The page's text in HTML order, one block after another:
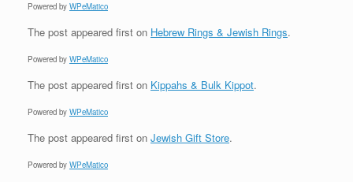
Powered by WPeMatico
The post appeared first on Hebrew Rings & Jewish Rings.
Powered by WPeMatico
The post appeared first on Kippahs & Bulk Kippot.
Powered by WPeMatico
The post appeared first on Jewish Gift Store.
Powered by WPeMatico